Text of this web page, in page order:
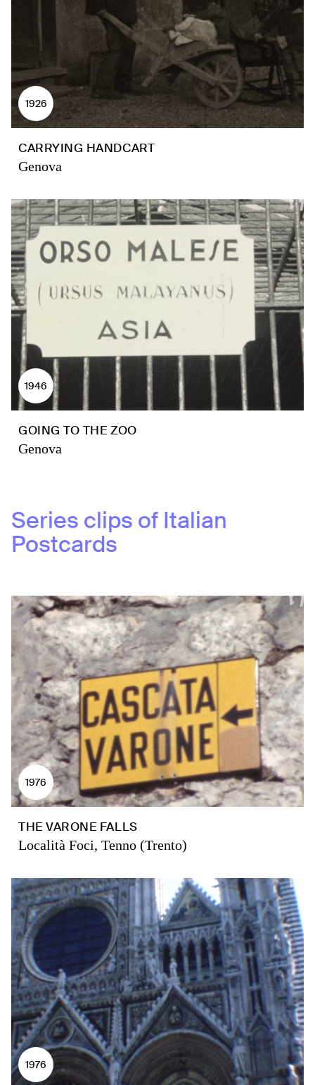
1926
CARRYING HANDCART
Genova
1946
GOING TO THE ZOO
Genova
Series clips of Italian
Postcards
1976
THE VARONE FALLS
Località Foci, Tenno (Trento)
1976